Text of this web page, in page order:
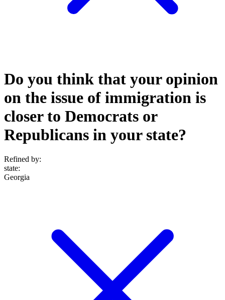
Do you think that your opinion
on the issue of immigration is
closer to Democrats or
Republicans in your state?
Refined by:
state:
Georgia